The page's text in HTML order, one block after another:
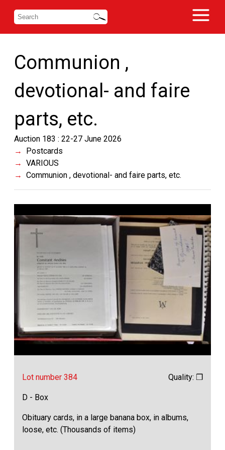
Communion ,
devotional- and faire
parts, etc.
Auction 183 : 22-27 June 2026
Postcards
VARIOUS
Communion , devotional- and faire parts, etc.
Lot number 384 Quality: ❒
D - Box
Obituary cards, in a large banana box, in albums,
loose, etc. (Thousands of items)